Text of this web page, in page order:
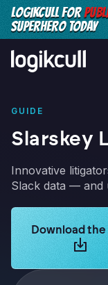
LOGIKCULL FOR
SUPERHERO TODAY
GUIDE
Slarskey
Innovative
Slack data — and
Learn more
Download the